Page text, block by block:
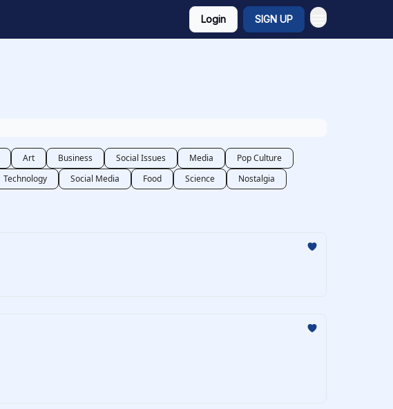
Login SIGN UP
Art Business Social Issues Media
Pop Culture
Technology Social Media Food Science
Nostalgia